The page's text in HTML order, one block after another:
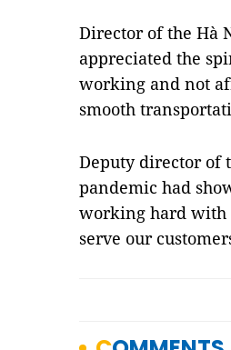
Director of the Hà
appreciated the
working and not
smooth
Deputy director of
pandemic had
working hard with
serve our